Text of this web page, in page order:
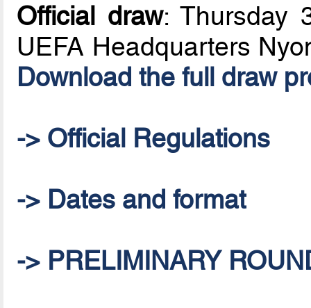
Official draw: Thursday
UEFA Headquarters
Download the full draw
-> Official Regulations
-> Dates and format
-> PRELIMINARY